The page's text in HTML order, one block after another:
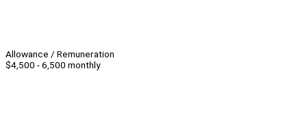
Allowance / Remuneration
$4,500 - 6,500 monthly